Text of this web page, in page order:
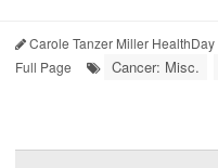
Carole Tanzer Miller
Full Page
Cancer: Misc.